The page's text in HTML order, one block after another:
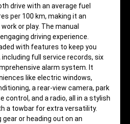
drive with an average fuel
per 100 km, making it an
or play. The manual
driving experience.
with features to keep you
full service records, six
alarm system. It
like electric windows,
a rear-view camera, park
control, and a radio, all in a stylish
a towbar for extra versatility.
or heading out on an